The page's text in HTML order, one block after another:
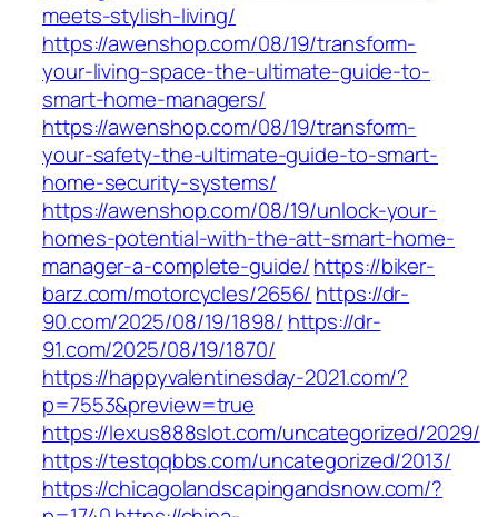
meets-stylish-living/
https://awenshop.com/08/19/transform-
your-living-space-the-ultimate-guide-to-
smart-home-managers/
https://awenshop.com/08/19/transform-
your-safety-the-ultimate-guide-to-smart-
home-security-systems/
https://awenshop.com/08/19/unlock-your-
homes-potential-with-the-att-smart-home-
manager-a-complete-guide/https://biker-
barz.com/motorcycles/2656/ https://dr-
90.com/2025/08/19/1898/ https://dr-
91.com/2025/08/19/1870/
https://happyvalentinesday-2021.com/?
p=7553&preview=true
https://lexus888slot.com/uncategorized/2029/
https://testqqbbs.com/uncategorized/2013/
https://chicagolandscapingandsnow.com/?